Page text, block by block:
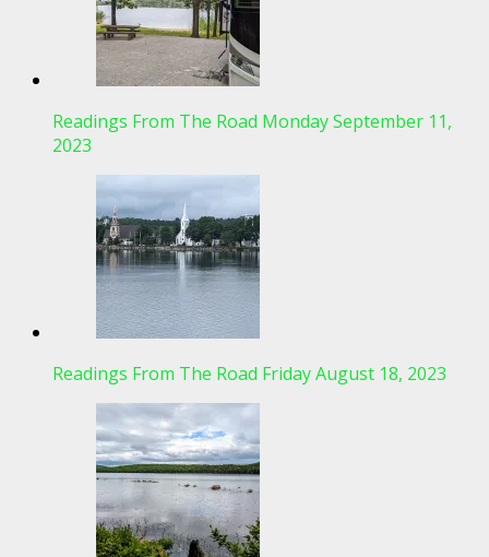
Readings From The Road Monday September 11,
2023
Readings From The Road Friday August 18, 2023